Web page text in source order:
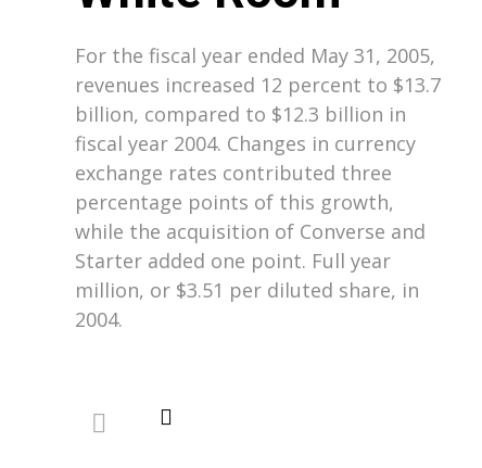
For the fiscal year ended May 31, 2005,
revenues increased 12 percent to $13.7
billion, compared to $12.3 billion in
fiscal year 2004. Changes in currency
exchange rates contributed three
percentage points of this growth,
while the acquisition of Converse and
Starter added one point. Full year
million, or $3.51 per diluted share, in
2004.